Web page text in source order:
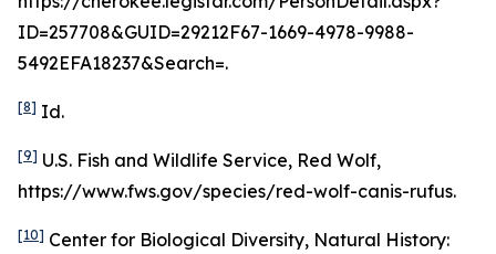
ID=257708&GUID=29212F67-1669-4978-9988-
5492EFA18237&Search=.
[8] Id.
[9] U.S. Fish and Wildlife Service, Red Wolf,
https://www.fws.gov/species/red-wolf-canis-rufus.
[10] Center for Biological Diversity, Natural History: